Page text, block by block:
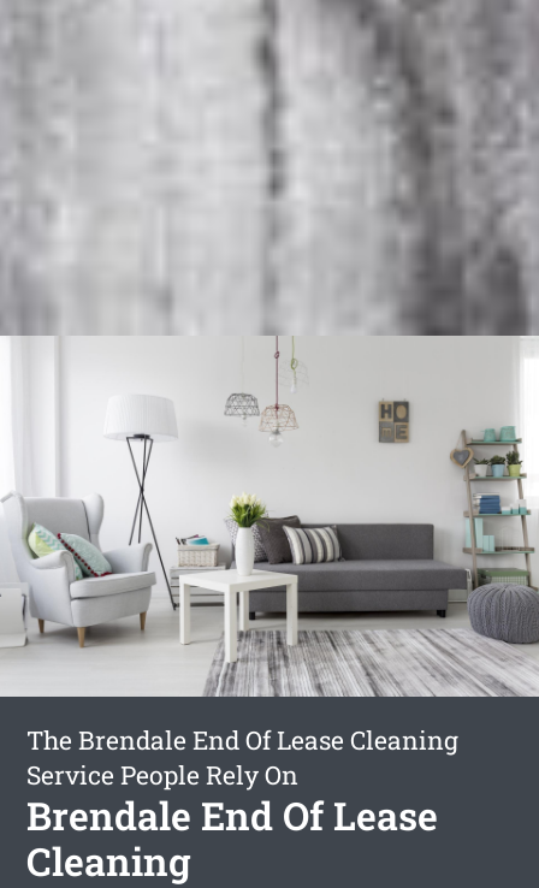
The Brendale End Of Lease Cleaning
Service People Rely On
Brendale End Of Lease
Cleaning